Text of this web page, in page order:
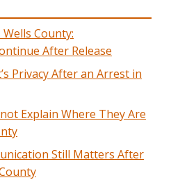
County:
After Release
Privacy After an Arrest in
Explain Where They Are
Still Matters After